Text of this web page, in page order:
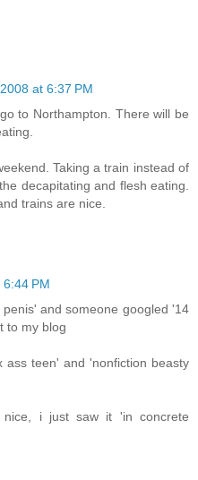
at 6:37 PM
to Northampton. There will be
Taking a train instead of
decapitating and flesh eating.
trains are nice.
PM
and someone googled '14
to my blog
ass teen' and 'nonfiction beasty
nice, i just saw it 'in concrete